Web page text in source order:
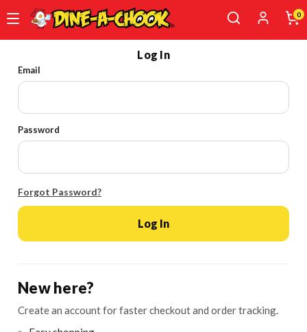
main
content
0
Log In
Email
Password
Forgot Password?
Log In
New here?
Create an account for faster checkout and order tracking.